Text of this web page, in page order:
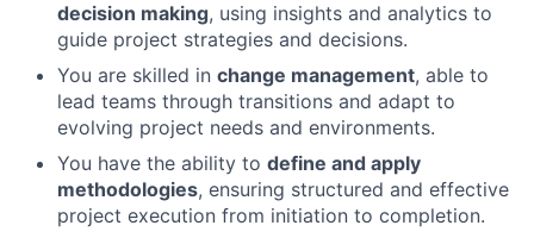
decision making, using insights and analytics to
guide project strategies and decisions.
You are skilled in change management, able to
lead teams through transitions and adapt to
evolving project needs and environments.
You have the ability to define and apply
methodologies, ensuring structured and effective
project execution from initiation to completion.